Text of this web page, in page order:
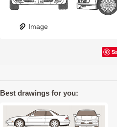
Image
Best drawings for you: